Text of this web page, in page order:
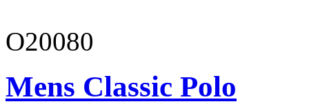
O20080
Mens Classic Polo